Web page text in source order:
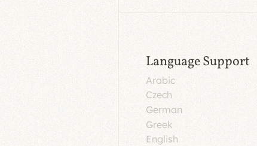
Language Support
Arabic
Czech
German
Greek
English